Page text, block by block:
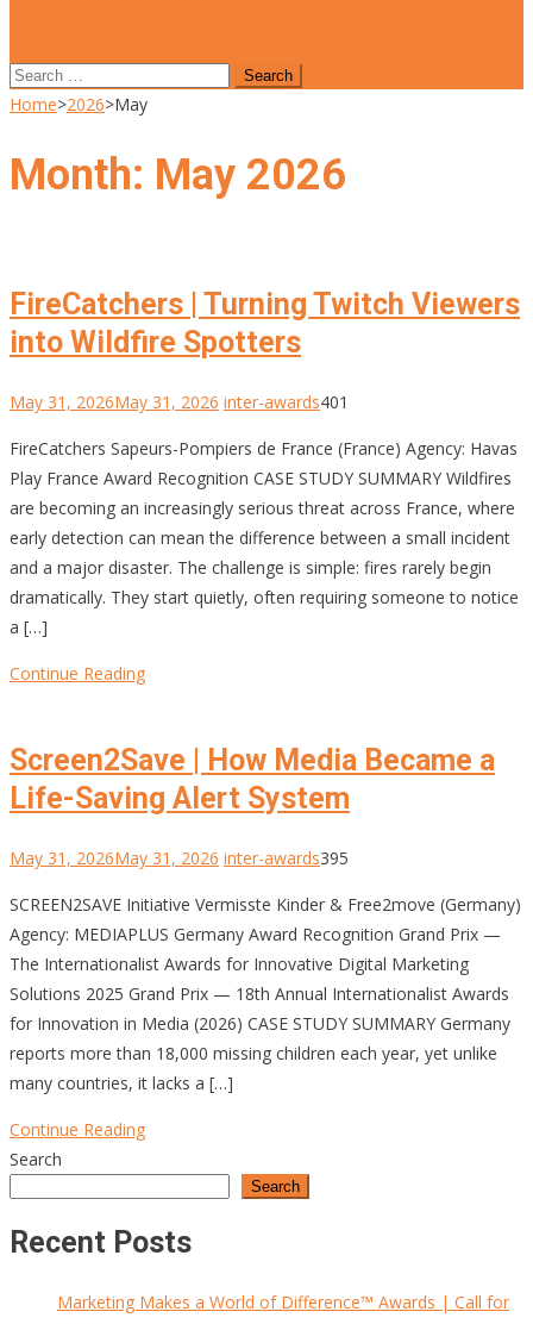
Search
for:
Home>2026>May
Month: May 2026
FireCatchers | Turning Twitch Viewers
into Wildfire Spotters
May 31, 2026May 31, 2026 inter-awards401
FireCatchers Sapeurs-Pompiers de France (France) Agency: Havas
Play France Award Recognition CASE STUDY SUMMARY Wildfires
are becoming an increasingly serious threat across France, where
early detection can mean the difference between a small incident
and a major disaster. The challenge is simple: fires rarely begin
dramatically. They start quietly, often requiring someone to notice
a […]
Continue Reading
Screen2Save | How Media Became a
Life-Saving Alert System
May 31, 2026May 31, 2026 inter-awards395
SCREEN2SAVE Initiative Vermisste Kinder & Free2move (Germany)
Agency: MEDIAPLUS Germany Award Recognition Grand Prix —
The Internationalist Awards for Innovative Digital Marketing
Solutions 2025 Grand Prix — 18th Annual Internationalist Awards
for Innovation in Media (2026) CASE STUDY SUMMARY Germany
reports more than 18,000 missing children each year, yet unlike
many countries, it lacks a […]
Continue Reading
Search
Search
Recent Posts
Marketing Makes a World of Difference™ Awards | Call for